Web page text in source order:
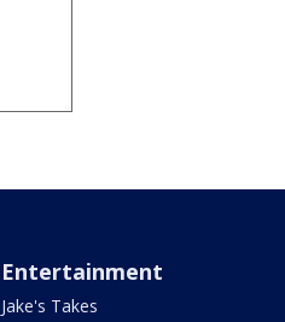
Entertainment
Jake's Takes